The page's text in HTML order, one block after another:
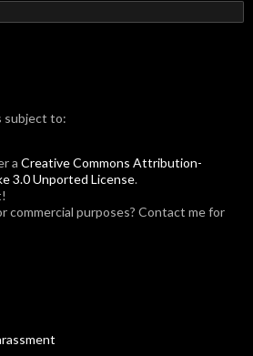
subject to:
a Creative Commons Attribution-
3.0 Unported License.
commercial purposes? Contact me for